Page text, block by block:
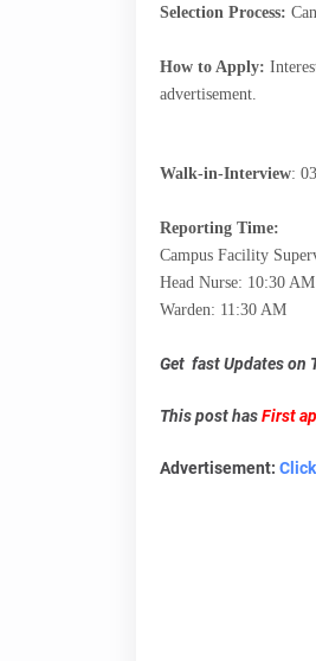
Selection Process:
How to Apply:
advertisement.
Walk-in-Interview:
Reporting Time:
Campus Facility
Head Nurse: 10:30 AM
Warden: 11:30 AM
Get fast Updates on
This post hasFirst
Advertisement: